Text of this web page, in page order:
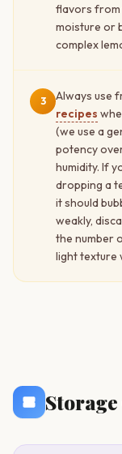
flavors from
moisture or
complex
3
Always use
recipes
(we use a
potency
humidity. If
dropping a
it should
weakly,
the number
light texture